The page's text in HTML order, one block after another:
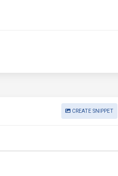
CREATE SNIPPET